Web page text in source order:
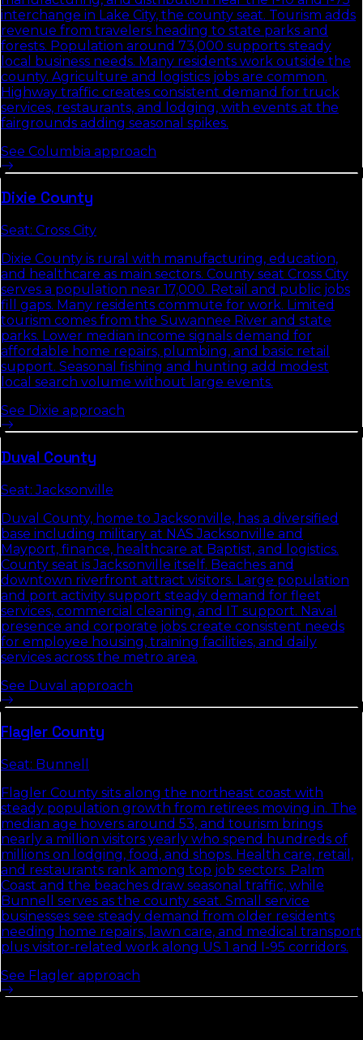
interchange in Lake City, the county seat. Tourism adds
revenue from travelers heading to state parks and
forests. Population around 73,000 supports steady
local business needs. Many residents work outside the
county. Agriculture and logistics jobs are common.
Highway traffic creates consistent demand for truck
services, restaurants, and lodging, with events at the
fairgrounds adding seasonal spikes.
See Columbia approach
Dixie County
Seat: Cross City
Dixie County is rural with manufacturing, education,
and healthcare as main sectors. County seat Cross City
serves a population near 17,000. Retail and public jobs
fill gaps. Many residents commute for work. Limited
tourism comes from the Suwannee River and state
parks. Lower median income signals demand for
affordable home repairs, plumbing, and basic retail
support. Seasonal fishing and hunting add modest
local search volume without large events.
See Dixie approach
Duval County
Seat:Jacksonville
Duval County, home to Jacksonville, has a diversified
base including military at NAS Jacksonville and
Mayport, finance, healthcare at Baptist, and logistics.
County seat is Jacksonville itself. Beaches and
downtown riverfront attract visitors. Large population
and port activity support steady demand for fleet
services, commercial cleaning, and IT support. Naval
presence and corporate jobs create consistent needs
for employee housing, training facilities, and daily
services across the metro area.
See Duval approach
FlaglerCounty
Seat: Bunnell
Flagler County sits along the northeast coast with
steady population growth from retirees moving in. The
median age hovers around 53, and tourism brings
nearly a million visitors yearly who spend hundreds of
millions on lodging, food, and shops. Health care, retail,
and restaurants rank among top job sectors. Palm
Coast and the beaches draw seasonal traffic, while
Bunnell serves as the county seat. Small service
businesses see steady demand from older residents
needing home repairs, lawn care, and medical transport
plus visitor-related work along US 1 and I-95 corridors.
See Flagler approach